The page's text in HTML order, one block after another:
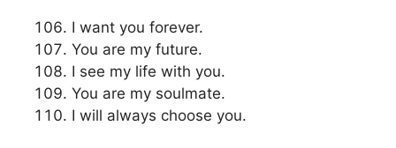
I want you forever.
You are my future.
I see my life with you.
You are my soulmate.
I will always choose you.